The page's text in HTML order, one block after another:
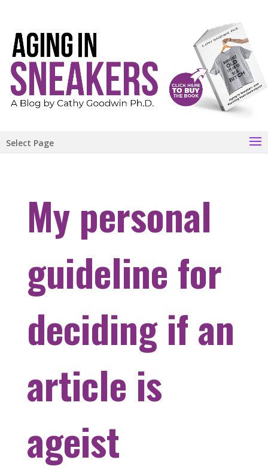
Select Page
My personal
guideline for
deciding if an
article is
ageist